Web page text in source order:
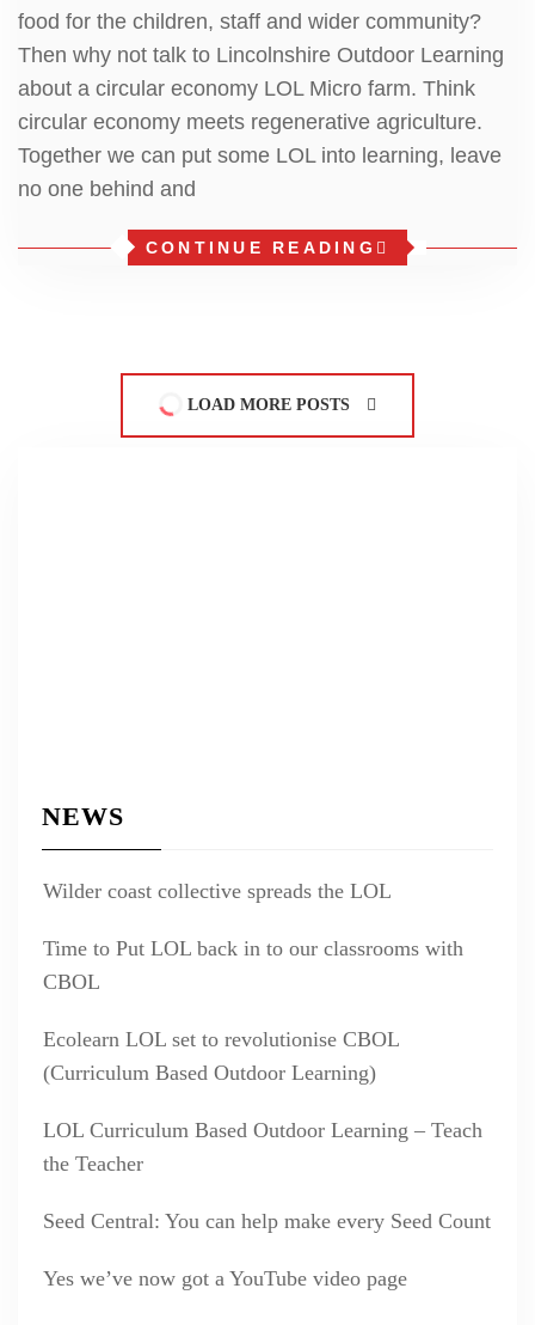
food for the children, staff and wider community?
Then why not talk to Lincolnshire Outdoor Learning
about a circular economy LOL Micro farm. Think
circular economy meets regenerative agriculture.
Together we can put some LOL into learning, leave
no one behind and
CONTINUE READING
LOAD MORE POSTS
NEWS
Wilder coast collective spreads the LOL
Time to Put LOL back in to our classrooms with
CBOL
Ecolearn LOL set to revolutionise CBOL
(Curriculum Based Outdoor Learning)
LOL Curriculum Based Outdoor Learning – Teach
the Teacher
Seed Central: You can help make every Seed Count
Yes we’ve now got a YouTube video page